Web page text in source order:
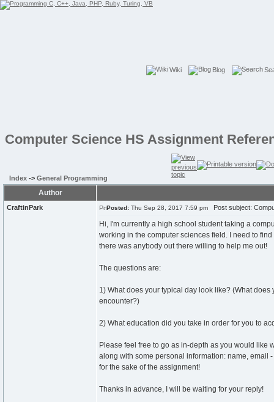
Wiki Blog
Computer Science HS Assignment
Index -> General Programming
Author
CraftinPark Posted: Thu Sep 28, 2017 7:59 pm Post subject:
Hi, I'm currently a high school student taking a
working in the computer sciences field. I need to
there was anybody out there willing to help me out!
The questions are:
1) What does your typical day look like? (What
encounter?)
2) What education did you take in order for you to
Please feel free to go as in-depth as you would like
along with some personal information: name, email
for the sake of the assignment!
Thanks in advance, I will be waiting for your reply!